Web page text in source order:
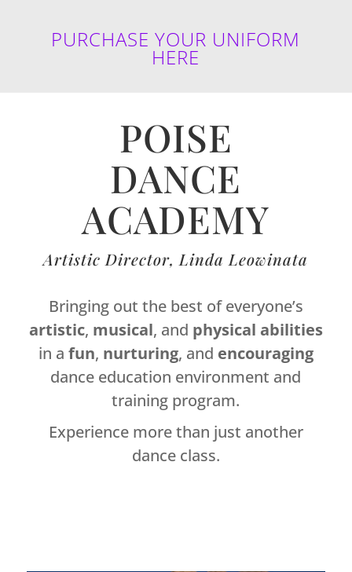
PURCHASE YOUR UNIFORM
HERE
POISE
DANCE
ACADEMY
Artistic Director, Linda Leowinata
Bringing out the best of everyone’s
artistic, musical, and physical abilities
in a fun, nurturing, and encouraging
dance education environment and
training program.
Experience more than just another
dance class.